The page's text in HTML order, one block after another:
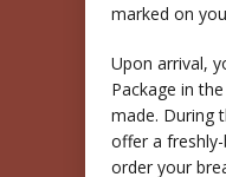
marked on
Upon arrival,
Package in
made. During
offer a
order your